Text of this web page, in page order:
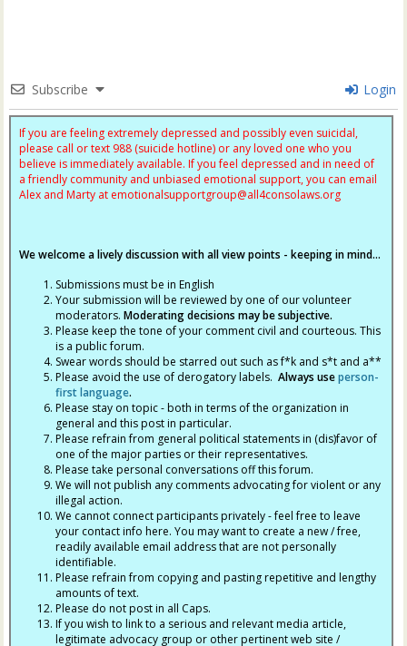
Subscribe Login
If you are feeling extremely depressed and possibly even suicidal,
please call or text 988 (suicide hotline) or any loved one who you
believe is immediately available. If you feel depressed and in need of
a friendly community and unbiased emotional support, you can email
Alex and Marty at emotionalsupportgroup@all4consolaws.org
We welcome a lively discussion with all view points - keeping in mind...
Submissions must be in English
Your submission will be reviewed by one of our volunteer
moderators.Moderating decisions may be subjective.
Please keep the tone of your comment civil and courteous. This
is a public forum.
Swear words should be starred out such as f*k and s*t and a**
Please avoid the use of derogatory labels.Always useperson-
first language.
Please stay on topic - both in terms of the organization in
general and this post in particular.
Please refrain from general political statements in (dis)favor of
one of the major parties or their representatives.
Please take personal conversations off this forum.
We will not publish any comments advocating for violent or any
illegal action.
We cannot connect participants privately - feel free to leave
your contact info here. You may want to create a new / free,
readily available email address that are not personally
identifiable.
Please refrain from copying and pasting repetitive and lengthy
amounts of text.
Please do not post in all Caps.
If you wish to link to a serious and relevant media article,
legitimate advocacy group or other pertinent web site /